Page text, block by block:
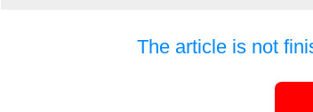
The article is not